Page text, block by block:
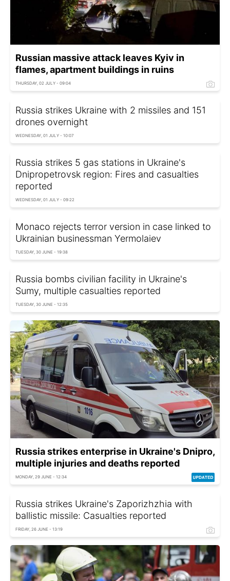
Russian massive attack leaves Kyiv in
flames, apartment buildings in ruins
THURSDAY, 02 JULY - 09:04
Russia strikes Ukraine with 2 missiles and 151
drones overnight
WEDNESDAY, 01 JULY - 10:07
Russia strikes 5 gas stations in Ukraine's
Dnipropetrovsk region: Fires and casualties
reported
WEDNESDAY, 01 JULY - 09:22
Monaco rejects terror version in case linked to
Ukrainian businessman Yermolaiev
TUESDAY, 30 JUNE - 19:38
Russia bombs civilian facility in Ukraine's
Sumy, multiple casualties reported
TUESDAY, 30 JUNE - 12:35
Russia strikes enterprise in Ukraine's Dnipro,
multiple injuries and deaths reported
MONDAY, 29 JUNE - 12:34
Russia strikes Ukraine's Zaporizhzhia with
ballistic missile: Casualties reported
FRIDAY, 26 JUNE - 13:19